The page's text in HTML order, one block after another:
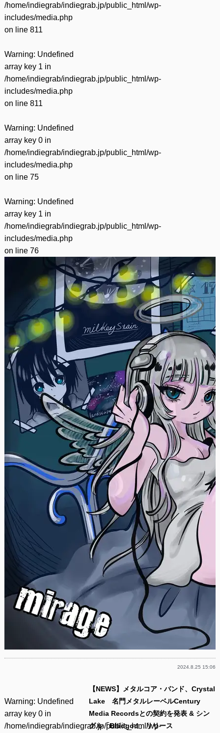
/home/indiegrab/indiegrab.jp/public_html/wp-
includes/media.php
on line 811
Warning: Undefined
array key 1 in
/home/indiegrab/indiegrab.jp/public_html/wp-
includes/media.php
on line 811
Warning: Undefined
array key 0 in
/home/indiegrab/indiegrab.jp/public_html/wp-
includes/media.php
on line 75
Warning: Undefined
array key 1 in
/home/indiegrab/indiegrab.jp/public_html/wp-
includes/media.php
on line 76
2024.8.25 15:06
Warning: Undefined
array key 0 in
/home/indiegrab/indiegrab.jp/public_html/wp-
【NEWS】メタルコア・バンド、Crystal
Lake 名門メタルレーベルCentury
Media Recordsとの契約を発表 & シン
グル「Blüdgod」リリース